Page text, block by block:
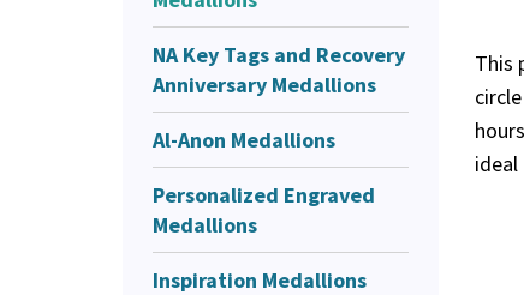
NA Key Tags and Recovery
Anniversary Medallions
Al-Anon Medallions
Personalized Engraved
Medallions
Inspiration Medallions
This